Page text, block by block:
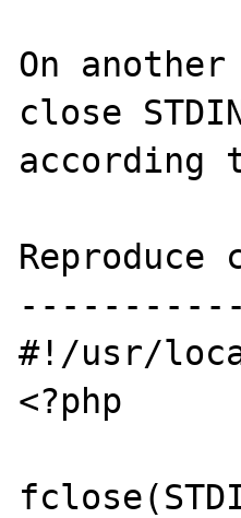
On
close
according
Reproduce
#!/usr/
<?php